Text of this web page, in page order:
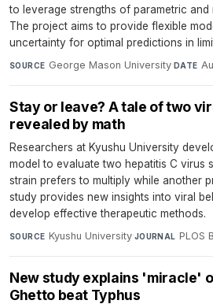
to leverage strengths of parametric and
The project aims to provide flexible
uncertainty for optimal predictions in
SOURCE George Mason University·DATE
Stay or leave? A tale of two
revealed by math
Researchers at Kyushu University
model to evaluate two hepatitis C virus
strain prefers to multiply while another
study provides new insights into viral
develop effective therapeutic methods.
SOURCE Kyushu University·JOURNAL PLOS
New study explains 'miracle'
Ghetto beat Typhus